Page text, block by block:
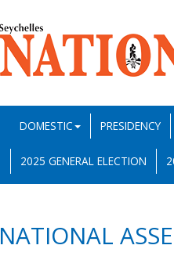
DOMESTIC PRESIDENCY
2025 GENERAL ELECTION
NATIONAL